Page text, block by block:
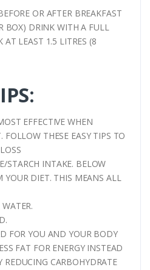
OR AFTER BREAKFAST
BOX) DRINK WITH A FULL
AT LEAST 1.5 LITRES (8
EFFECTIVE WHEN
THESE EASY TIPS TO
STARCH INTAKE. BELOW
YOUR DIET. THIS MEANS ALL
FOR YOU AND YOUR BODY
FAT FOR ENERGY INSTEAD
REDUCING CARBOHYDRATE